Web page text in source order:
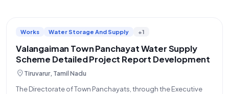
Works Water Storage And Supply +1
Valangaiman Town Panchayat Water Supply
Scheme Detailed Project Report Development
location_onTiruvarur, Tamil Nadu
The Directorate of Town Panchayats, through the Executive